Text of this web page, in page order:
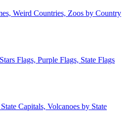
Weird Countries, Zoos by Country
Flags, Purple Flags, State Flags
Capitals, Volcanoes by State